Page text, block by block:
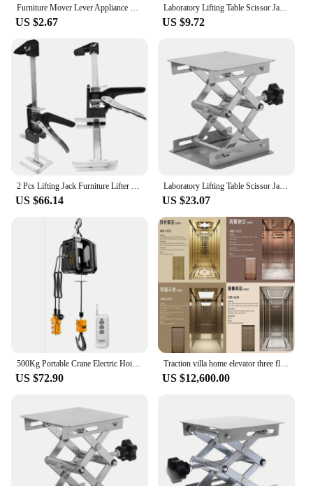
US $2.67
Laboratory Lifting Table Scissor Jack Aluminum Alloy Pearlescent Earth Tones Instrument Lifter Stand Machine
US $9.72
US $66.14
Laboratory Lifting Table Scissor Jack Holder Aluminum Alloy Stand Lifter Platform
US $23.07
500Kg Portable Crane Electric Hoist for Cars, Home improvement, Cargo handling, Production workshop lifting
US $72.90
Traction villa home elevator three floors four floors five small sightseeing machineless residential family lift commercial
US $12,600.00